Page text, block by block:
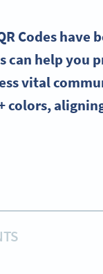
Codeshave
can help you
vital
colors,